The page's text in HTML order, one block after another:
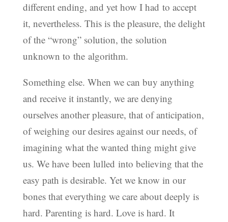
different ending, and yet how I had to accept
it, nevertheless. This is the pleasure, the delight
of the “wrong” solution, the solution
unknown to the algorithm.
Something else. When we can buy anything
and receive it instantly, we are denying
ourselves another pleasure, that of anticipation,
of weighing our desires against our needs, of
imagining what the wanted thing might give
us. We have been lulled into believing that the
easy path is desirable. Yet we know in our
bones that everything we care about deeply is
hard. Parenting is hard. Love is hard. It